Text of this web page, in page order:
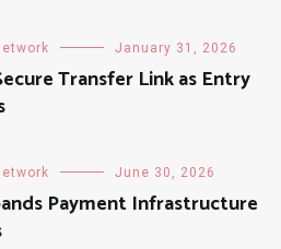
January 31, 2026
Transfer Link as Entry
June 30, 2026
Payment Infrastructure